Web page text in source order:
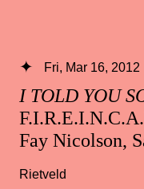
I TOLD YOU
Fay Nicolson,
Fri, Mar 16, 2012
Rietveld